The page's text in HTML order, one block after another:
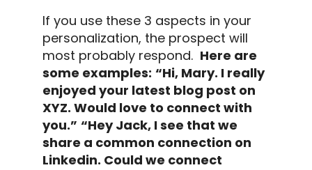
If you use these 3 aspects in your
personalization, the prospect will
most probably respond. Here are
some examples: “Hi, Mary. I really
enjoyed your latest blog post on
XYZ. Would love to connect with
you.” “Hey Jack, I see that we
share a common connection on
Linkedin. Could we connect